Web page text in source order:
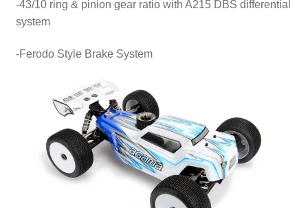
-43/10 ring & pinion gear ratio with A215 DBS differential
system
-Ferodo Style Brake System